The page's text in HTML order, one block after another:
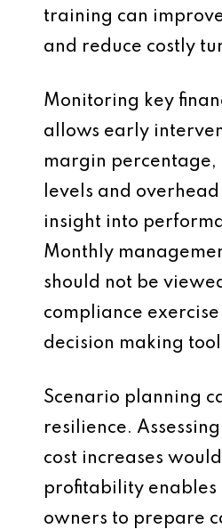
training can
and reduce costly
Monitoring key
allows early
margin percentage,
levels and
insight into
Monthly
should not be
compliance exercise
decision making
Scenario planning
resilience.
cost increases
profitability enables
owners to prepare